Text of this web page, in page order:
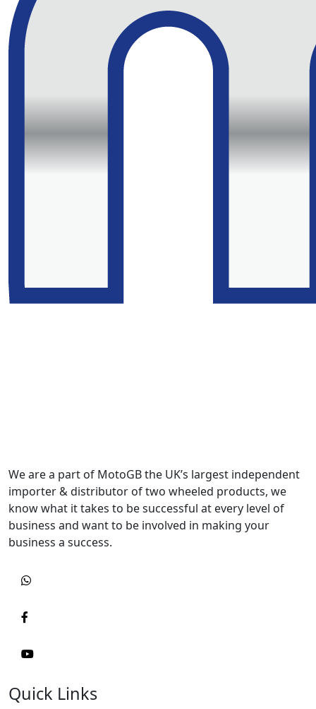
We are a part of MotoGB the UK’s largest independent
importer & distributor of two wheeled products, we
know what it takes to be successful at every level of
business and want to be involved in making your
business a success.
Quick Links